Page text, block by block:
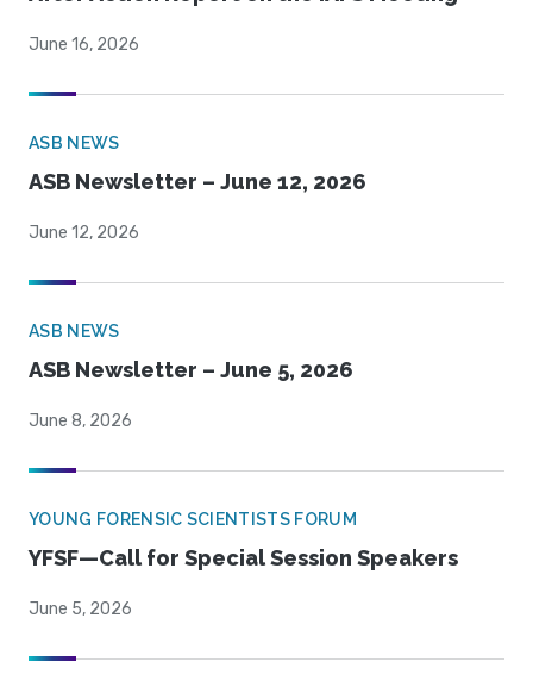
June 16, 2026
ASB NEWS
ASB Newsletter – June 12, 2026
June 12, 2026
ASB NEWS
ASB Newsletter – June 5, 2026
June 8, 2026
YOUNG FORENSIC SCIENTISTS FORUM
YFSF—Call for Special Session Speakers
June 5, 2026